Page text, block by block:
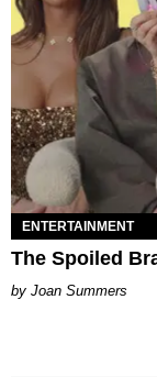
ENTERTAINMENT
The Spoiled
Joan Summers